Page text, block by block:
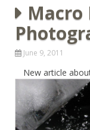
Macro
June 9, 2011
New article